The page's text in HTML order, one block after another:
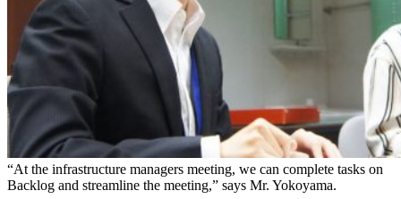
“At the infrastructure managers meeting, we can complete tasks on
Backlog and streamline the meeting,” says Mr. Yokoyama.